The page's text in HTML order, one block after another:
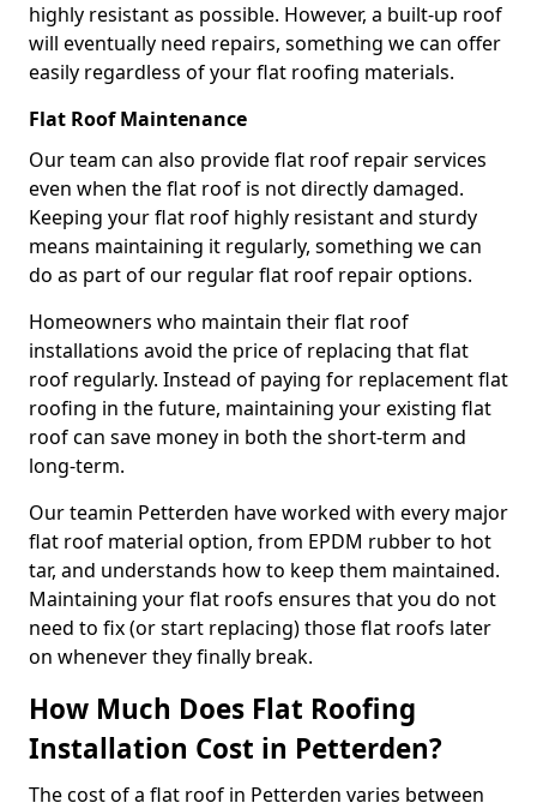
highly resistant as possible. However, a built-up roof
will eventually need repairs, something we can offer
easily regardless of your flat roofing materials.
Flat Roof Maintenance
Our team can also provide flat roof repair services
even when the flat roof is not directly damaged.
Keeping your flat roof highly resistant and sturdy
means maintaining it regularly, something we can
do as part of our regular flat roof repair options.
Homeowners who maintain their flat roof
installations avoid the price of replacing that flat
roof regularly. Instead of paying for replacement flat
roofing in the future, maintaining your existing flat
roof can save money in both the short-term and
long-term.
Our teamin Petterden have worked with every major
flat roof material option, from EPDM rubber to hot
tar, and understands how to keep them maintained.
Maintaining your flat roofs ensures that you do not
need to fix (or start replacing) those flat roofs later
on whenever they finally break.
How Much Does Flat Roofing
Installation Cost in Petterden?
The cost of a flat roof in Petterden varies between